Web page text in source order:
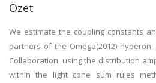
Özet
We estimate the coupling constants
partners of the Omega(2012)
Collaboration, using the distribution
within the light cone sum rules